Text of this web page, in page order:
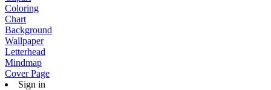
Coloring
Chart
Background
Wallpaper
Letterhead
Mindmap
Cover Page
Sign in